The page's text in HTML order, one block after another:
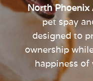
North Phoenix
pet spay
designed to
ownership
happiness